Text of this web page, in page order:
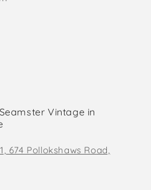
Vintage in
674 Pollokshaws Road,